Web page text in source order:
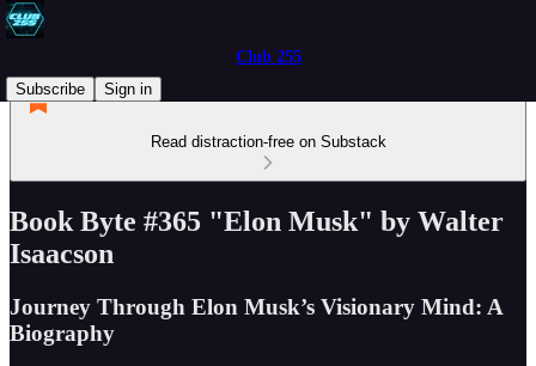
Club 255
Subscribe
Sign in
Read distraction-free on Substack
Book Byte #365 "Elon Musk" by Walter
Isaacson
Journey Through Elon Musk’s Visionary Mind: A
Biography